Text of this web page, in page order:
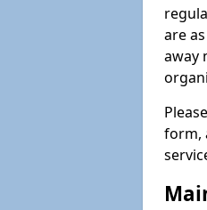
are
away
form,